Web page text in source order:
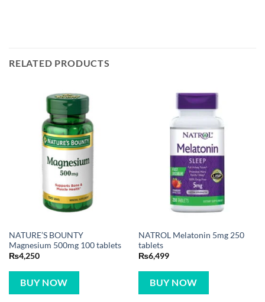
RELATED PRODUCTS
NATURE’S BOUNTY
Magnesium 500mg 100 tablets
₨4,250
BUY NOW
NATROL Melatonin 5mg 250
tablets
₨6,499
BUY NOW